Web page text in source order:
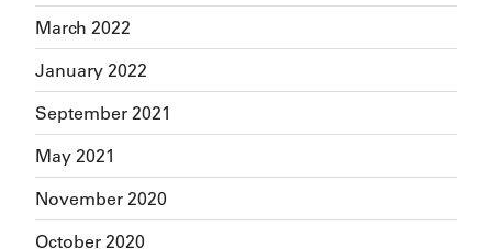
March 2022
January 2022
September 2021
May 2021
November 2020
October 2020